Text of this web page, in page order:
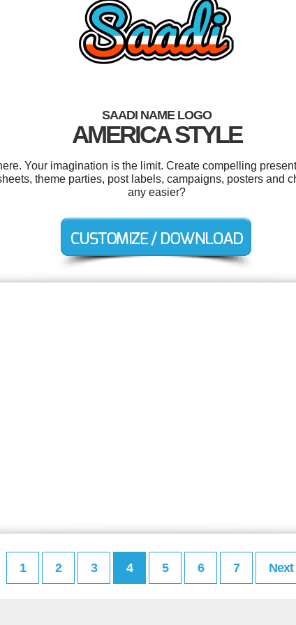
SAADI NAME LOGO
AMERICA STYLE
Your imagination is the limit. Create compelling
theme parties, post labels, campaigns, posters and
any easier?
1 2 3 4 5 6 7 Next